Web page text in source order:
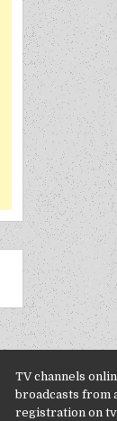
TV channels
broadcasts from
registration on